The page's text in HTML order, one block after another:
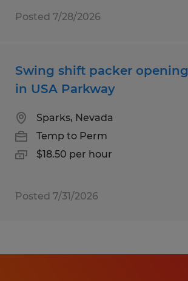
Posted 7/28/2026
Swing shift packer
in USA Parkway
Sparks, Nevada
Temp to Perm
$18.50 per hour
Posted 7/31/2026